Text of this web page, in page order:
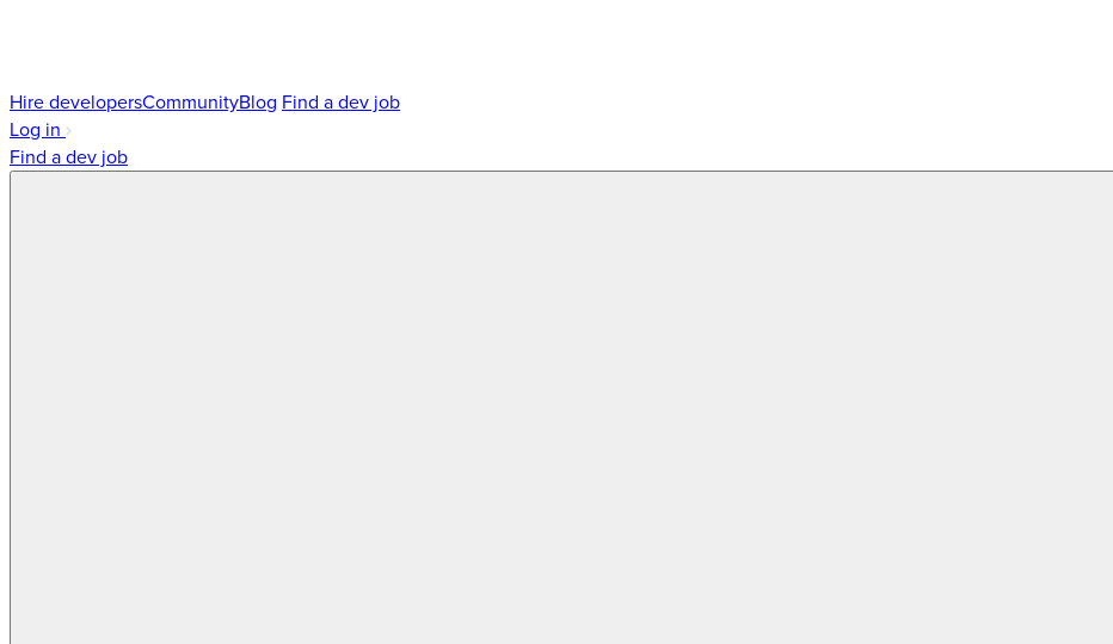
Hire developersCommunityBlog Find a dev job
Log in
Find a dev job